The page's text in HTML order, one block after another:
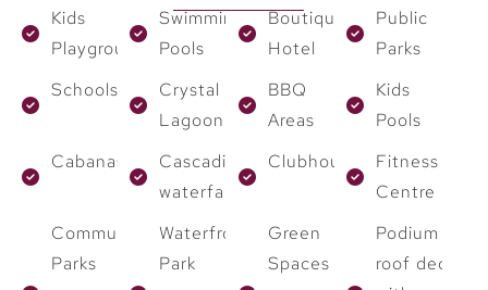
Kids
Playground
Swimming
Pools
Boutique
Hotel
Public
Parks
Schools
Crystal
Lagoon
BBQ
Areas
Kids
Pools
Cabanas
Cascading
waterfalls
Clubhouses
Fitness
Centre
Community
Parks
Waterfront
Park
Green
Spaces
Podium
roof deck